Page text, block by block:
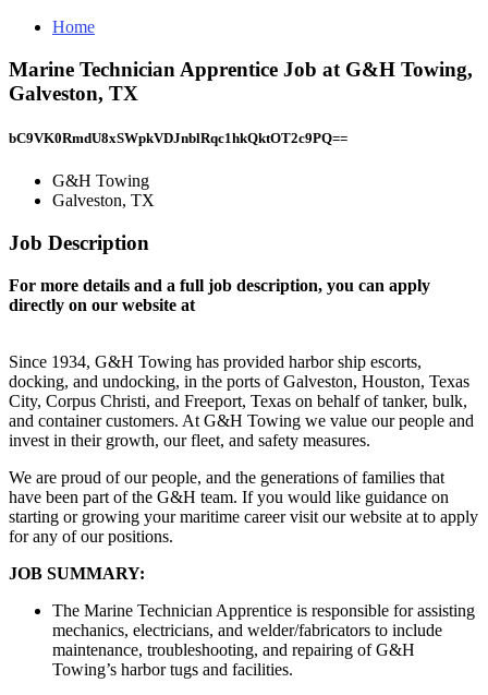
Home
Marine Technician Apprentice Job at G&H Towing,
Galveston, TX
bC9VK0RmdU8xSWpkVDJnblRqc1hkQktOT2c9PQ==
G&H Towing
Galveston, TX
Job Description
For more details and a full job description, you can apply
directly on our website at
Since 1934, G&H Towing has provided harbor ship escorts,
docking, and undocking, in the ports of Galveston, Houston, Texas
City, Corpus Christi, and Freeport, Texas on behalf of tanker, bulk,
and container customers. At G&H Towing we value our people and
invest in their growth, our fleet, and safety measures.
We are proud of our people, and the generations of families that
have been part of the G&H team. If you would like guidance on
starting or growing your maritime career visit our website at to apply
for any of our positions.
JOB SUMMARY:
The Marine Technician Apprentice is responsible for assisting
mechanics, electricians, and welder/fabricators to include
maintenance, troubleshooting, and repairing of G&H
Towing’s harbor tugs and facilities.